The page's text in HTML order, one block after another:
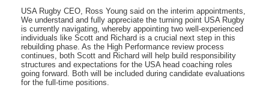
USA Rugby CEO, Ross Young said on the interim appointments,
We understand and fully appreciate the turning point USA Rugby
is currently navigating, whereby appointing two well-experienced
individuals like Scott and Richard is a crucial next step in this
rebuilding phase. As the High Performance review process
continues, both Scott and Richard will help build responsibility
structures and expectations for the USA head coaching roles
going forward. Both will be included during candidate evaluations
for the full-time positions.